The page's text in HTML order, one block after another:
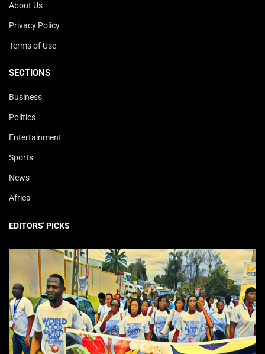
About Us
Privacy Policy
Terms of Use
SECTIONS
Business
Politics
Entertainment
Sports
News
Africa
EDITORS' PICKS